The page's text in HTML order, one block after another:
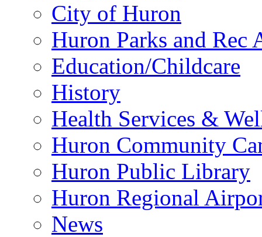
City of Huron
Huron Parks and
Education/Childcare
History
Health Services &
Huron Community
Huron Public Library
Huron Regional
News